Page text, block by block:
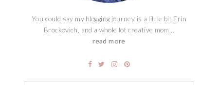
You could say my blogging journey is a little bit Erin
Brockovich, and a whole lot creative mom...
read more